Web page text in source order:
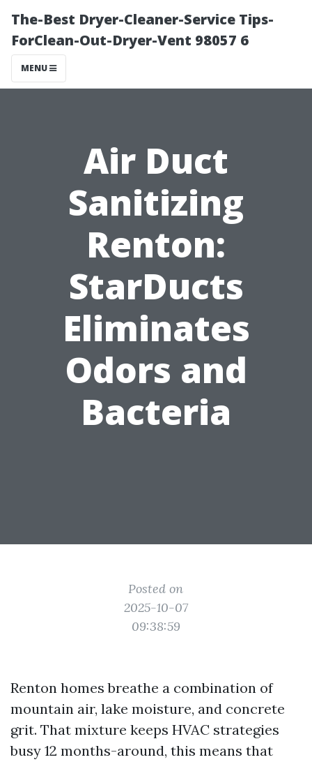
The-Best Dryer-Cleaner-Service Tips-
ForClean-Out-Dryer-Vent 98057 6
MENU
Air Duct
Sanitizing
Renton:
StarDucts
Eliminates
Odors and
Bacteria
Posted on
2025-10-07
09:38:59
Renton homes breathe a combination of
mountain air, lake moisture, and concrete
grit. That mixture keeps HVAC strategies
busy 12 months-around, this means that